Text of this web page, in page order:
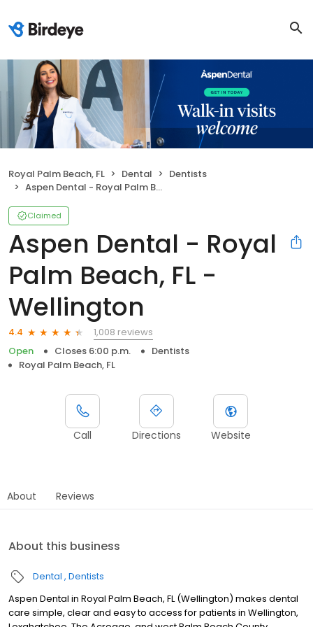
Royal Palm Beach, FL Dental
Dentists
Aspen Dental - Royal Palm Beach, FL - Wellington
Claimed
Aspen Dental - Royal
Palm Beach, FL -
Wellington
4.4
1,008 reviews
Open
Closes 6:00 p.m.
Dentists
Royal Palm Beach, FL
Call Directions Website
About Reviews
About this business
Dental Dentists
Aspen Dental in Royal Palm Beach, FL (Wellington) makes dental
care simple, clear and easy to access for patients in Wellington,